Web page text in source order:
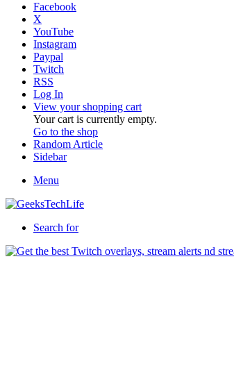
Facebook
X
YouTube
Instagram
Paypal
Twitch
RSS
Log In
View your shopping cart
Your cart is currently empty.
Go to the shop
Random Article
Sidebar
Menu
Search for